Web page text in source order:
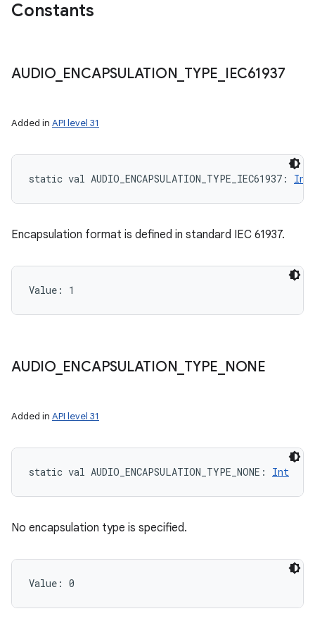
Constants
AUDIO_ ENCAPSULATION TYPE IEC61937
Added in API level 31
static val AUDIO_ENCAPSULATION_TYPE_IEC61937 : Int
Encapsulation format is defined in standard IEC 61937.
Value: 1
AUDIO_ ENCAPSULATION TYPE NONE
Added in API level 31
static val AUDIO_ENCAPSULATION_TYPE_NONE : Int
No encapsulation type is specified.
Value: 0